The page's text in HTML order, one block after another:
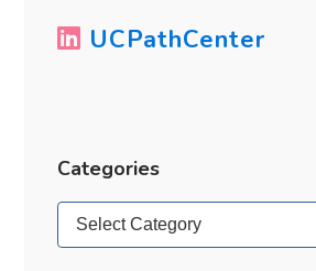
UCPathCenter
Categories
Categories